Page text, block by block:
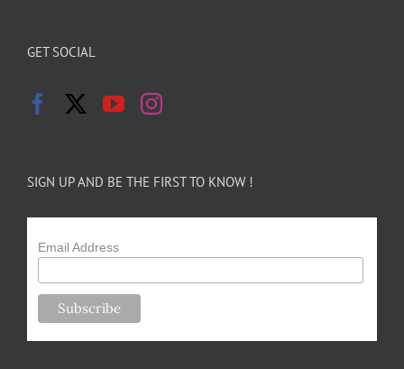
GET SOCIAL
SIGN UP AND BE THE FIRST TO KNOW !
Email Address